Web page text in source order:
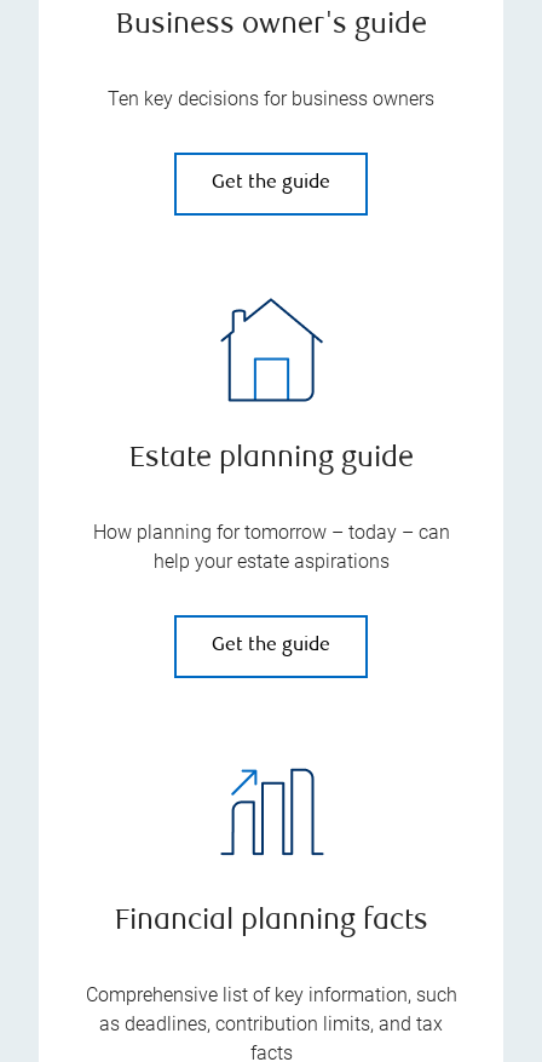
Business owner's guide
Ten key decisions for business owners
Get the guide
Estate planning guide
How planning for tomorrow – today – can
help your estate aspirations
Get the guide
Financial planning facts
Comprehensive list of key information, such
as deadlines, contribution limits, and tax
facts